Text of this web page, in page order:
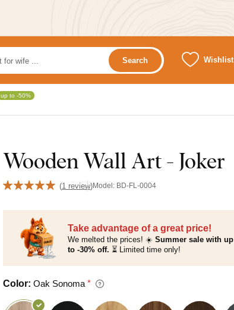
Search Wishlist
up to -50%
Wooden Wall Art - Joker
(1 review)Model: BD-FL-0004
Take advantage of a great price!
We melted the prices! ☀️ Summer sale with up
to -30% off. ⏳ Limited time only!
Color: Oak Sonoma